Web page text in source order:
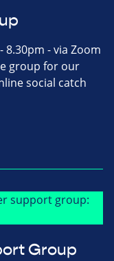
8.30pm - via Zoom
group for our
social catch
Group